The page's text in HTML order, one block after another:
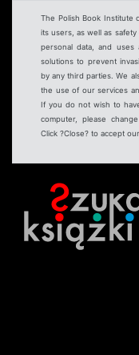
The Polish Book Institute
its users, as well as
personal data, and uses
solutions to prevent
by any third parties. We
the use of our services
If you do not wish to
computer, please
Click ?Close? to accept